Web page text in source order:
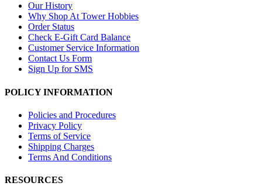
Our History
Why Shop At Tower Hobbies
Order Status
Check E-Gift Card Balance
Customer Service Information
Contact Us Form
Sign Up for SMS
POLICY INFORMATION
Policies and Procedures
Privacy Policy
Terms of Service
Shipping Charges
Terms And Conditions
RESOURCES